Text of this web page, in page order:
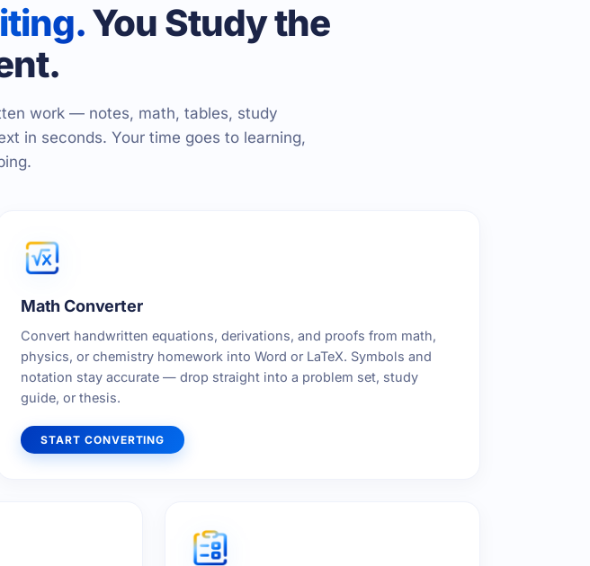
You Study the
work — notes, math, tables, study
in seconds. Your time goes to learning,
Math Converter
Convert handwritten equations, derivations, and proofs from math,
physics, or chemistry homework into Word or LaTeX. Symbols and
notation stay accurate — drop straight into a problem set, study
guide, or thesis.
START CONVERTING